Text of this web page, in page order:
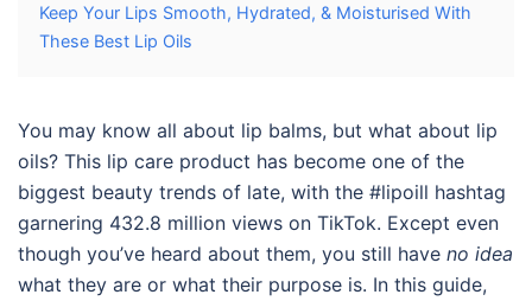
Keep Your Lips Smooth, Hydrated, & Moisturised With
These Best Lip Oils
You may know all about lip balms, but what about lip
oils? This lip care product has become one of the
biggest beauty trends of late, with the #lipoill hashtag
garnering 432.8 million views on TikTok. Except even
though you’ve heard about them, you still have no idea
what they are or what their purpose is. In this guide,